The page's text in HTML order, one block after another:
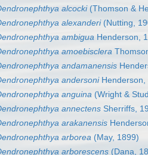
alcocki(Thomson &
alexanderi(Nutting,
ambigua Henderson,
amoebisclera
andamanensis
andersoniHenderson,
anguina (Wright &
annectens Sherriffs,
arakanensis
arborea (May, 1899)
arborescens (Dana,